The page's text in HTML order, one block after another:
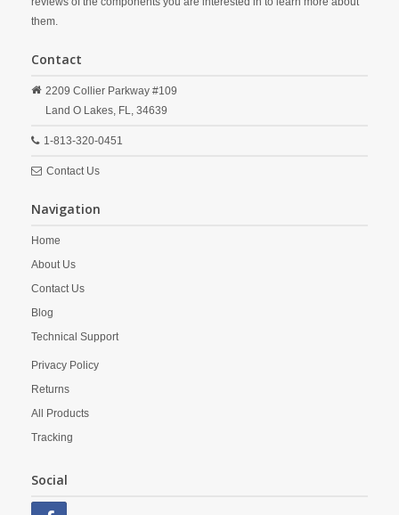
them.
Contact
2209 Collier Parkway #109
Land O Lakes, FL, 34639
1-813-320-0451
Contact Us
Navigation
Home
About Us
Contact Us
Blog
Technical Support
Privacy Policy
Returns
All Products
Tracking
Social